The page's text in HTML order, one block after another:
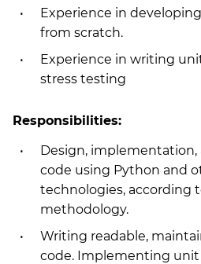
Experience in
from scratch.
Experience in writing
stress testing
Responsibilities:
Design,
code using Python and
technologies, according
methodology.
Writing readable,
code. Implementing unit